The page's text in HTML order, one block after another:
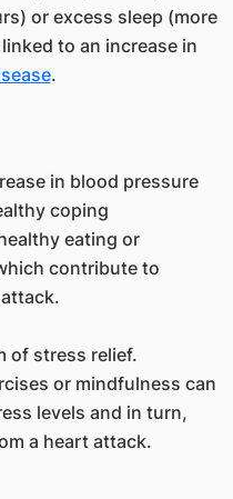
or excess sleep (more
to an increase in
.
in blood pressure
coping
eating or
contribute to
of stress relief.
or mindfulness can
levels and in turn,
a heart attack.